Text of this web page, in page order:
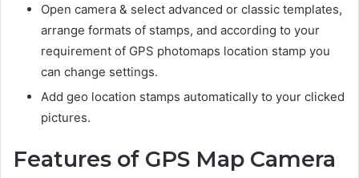
Open camera & select advanced or classic templates,
arrange formats of stamps, and according to your
requirement of GPS photomaps location stamp you
can change settings.
Add geo location stamps automatically to your clicked
pictures.
Features of GPS Map Camera